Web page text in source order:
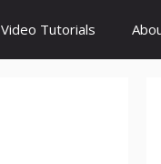
Video Tutorials